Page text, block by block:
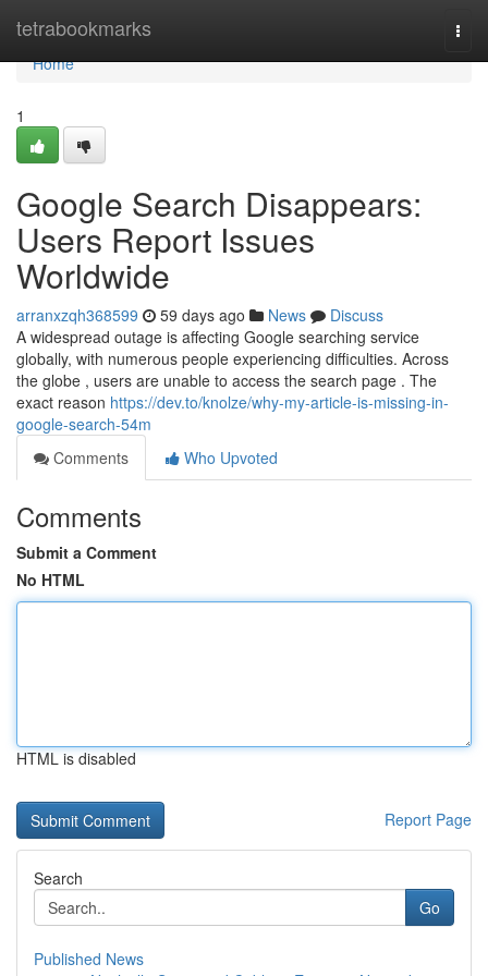
tetrabookmarks
Home
Home
1
Google Search Disappears:
Users Report Issues
Worldwide
arranxzqh368599 59 days ago News
Discuss
A widespread outage is affecting Google searching service
globally, with numerous people experiencing difficulties. Across
the globe , users are unable to access the search page . The
exact reason https://dev.to/knolze/why-my-article-is-missing-in-
google-search-54m
Comments
Who Upvoted
Comments
Submit a Comment
No HTML
HTML is disabled
Report Page
Search
Go
Published News